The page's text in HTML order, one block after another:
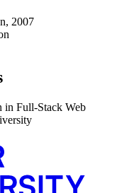
2007
in Full-Stack Web